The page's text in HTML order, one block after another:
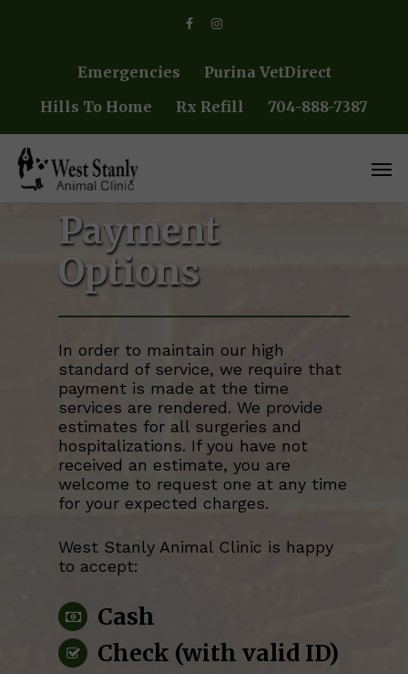
facebook
instagram
Emergencies
Purina VetDirect
Hills To Home
Rx Refill 704-888-7387
Payment
Options
In order to maintain our high
standard of service, we require that
payment is made at the time
services are rendered. We provide
estimates for all surgeries and
hospitalizations. If you have not
received an estimate, you are
welcome to request one at any time
for your expected charges.
West Stanly Animal Clinic is happy
to accept:
Cash
Check (with valid ID)